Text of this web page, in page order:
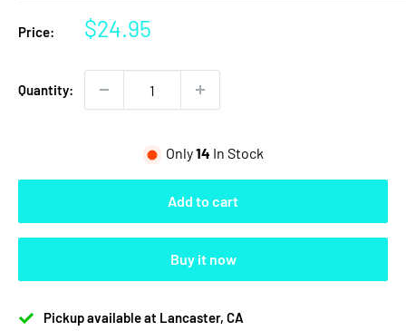
Price:
Sale
$24.95
Quantity:
Only14 In Stock
Add to cart
Buy it now
Pickup available at Lancaster, CA